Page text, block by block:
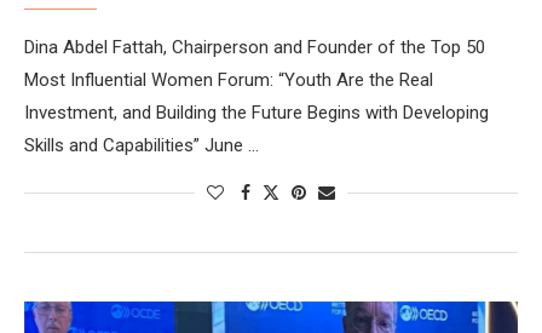
Dina Abdel Fattah, Chairperson and Founder of the Top 50
Most Influential Women Forum: “Youth Are the Real
Investment, and Building the Future Begins with Developing
Skills and Capabilities” June …